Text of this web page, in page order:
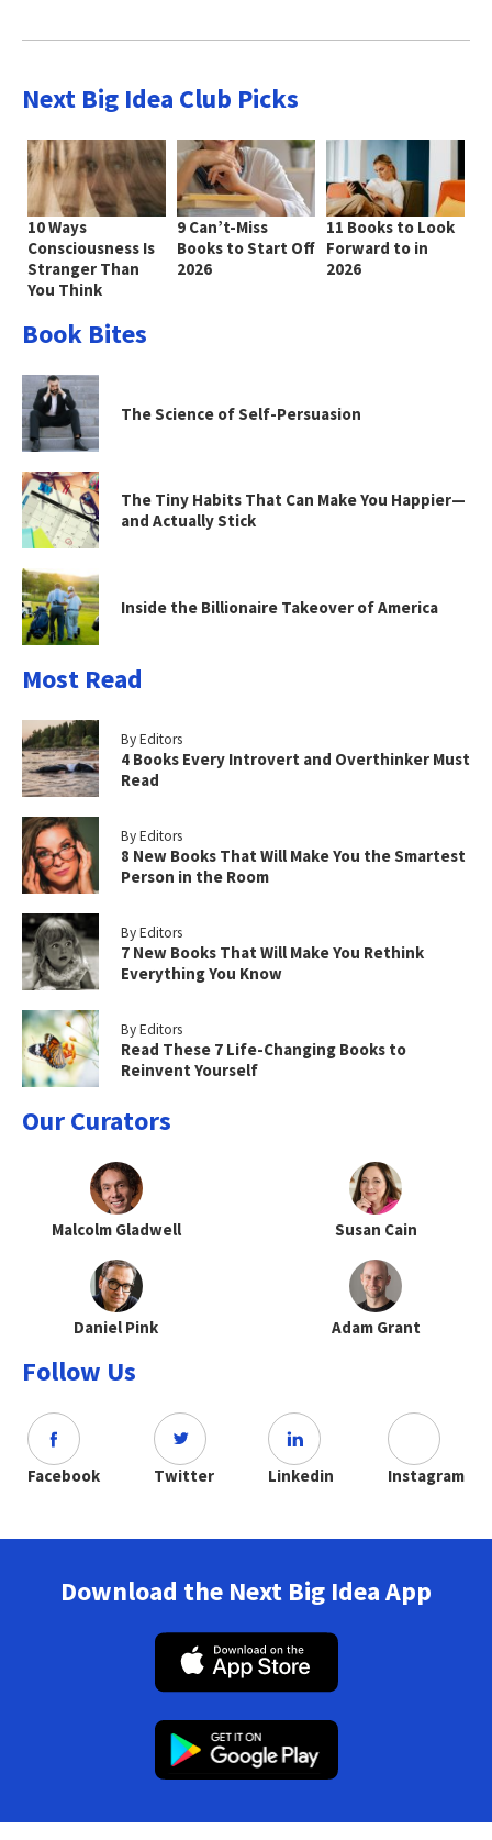
Next Big Idea Club Picks
10 Ways
Consciousness Is
Stranger Than
You Think
9 Can’t-Miss
Books to Start Off
2026
11 Books to Look
Forward to in
2026
Book Bites
The Science of Self-Persuasion
The Tiny Habits That Can Make You Happier—
and Actually Stick
Inside the Billionaire Takeover of America
Most Read
By Editors
4 Books Every Introvert and Overthinker Must
Read
By Editors
8 New Books That Will Make You the Smartest
Person in the Room
By Editors
7 New Books That Will Make You Rethink
Everything You Know
By Editors
Read These 7 Life-Changing Books to
Reinvent Yourself
Our Curators
Malcolm Gladwell Susan Cain
Daniel Pink Adam Grant
Follow Us
Facebook Twitter Linkedin Instagram
Download the Next Big Idea App